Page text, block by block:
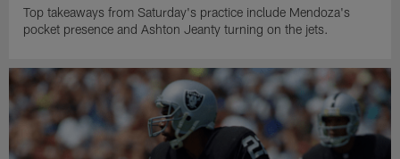
Top takeaways from Saturday's practice include Mendoza's
pocket presence and Ashton Jeanty turning on the jets.